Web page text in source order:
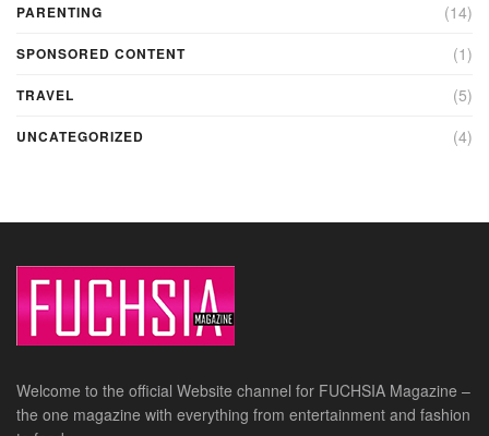
PARENTING (14)
SPONSORED CONTENT (1)
TRAVEL (5)
UNCATEGORIZED (4)
Welcome to the official Website channel for FUCHSIA Magazine –
the one magazine with everything from entertainment and fashion